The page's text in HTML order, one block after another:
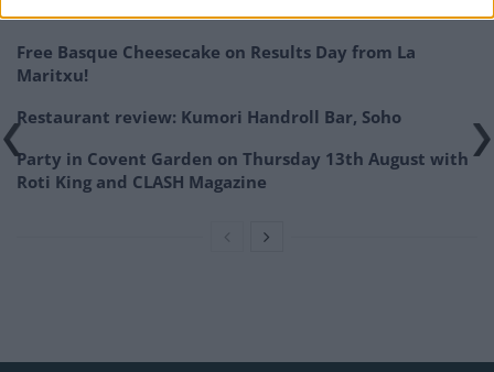
Free Basque Cheesecake on Results Day from La
Maritxu!
Restaurant review: Kumori Handroll Bar, Soho
Party in Covent Garden on Thursday 13th August with
Roti King and CLASH Magazine